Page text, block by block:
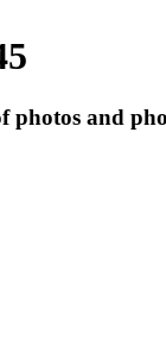
photos and